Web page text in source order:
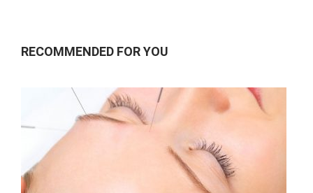
RECOMMENDED FOR YOU